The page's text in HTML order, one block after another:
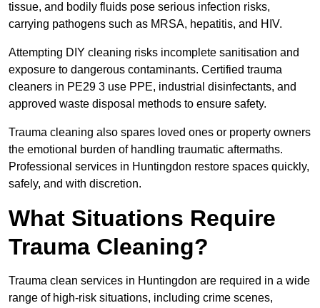
tissue, and bodily fluids pose serious infection risks,
carrying pathogens such as MRSA, hepatitis, and HIV.
Attempting DIY cleaning risks incomplete sanitisation and
exposure to dangerous contaminants. Certified trauma
cleaners in PE29 3 use PPE, industrial disinfectants, and
approved waste disposal methods to ensure safety.
Trauma cleaning also spares loved ones or property owners
the emotional burden of handling traumatic aftermaths.
Professional services in Huntingdon restore spaces quickly,
safely, and with discretion.
What Situations Require
Trauma Cleaning?
Trauma clean services in Huntingdon are required in a wide
range of high-risk situations, including crime scenes,